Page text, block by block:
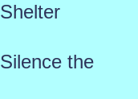
Shelter
Silence the